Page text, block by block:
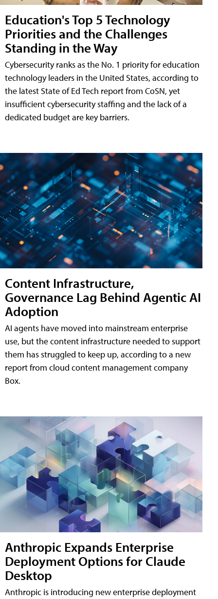
Education's Top 5 Technology
Priorities and the Challenges
Standing in the Way
Cybersecurity ranks as the No. 1 priority for education
technology leaders in the United States, according to
the latest State of Ed Tech report from CoSN, yet
insufficient cybersecurity staffing and the lack of a
dedicated budget are key barriers.
Content Infrastructure,
Governance Lag Behind Agentic AI
Adoption
AI agents have moved into mainstream enterprise
use, but the content infrastructure needed to support
them has struggled to keep up, according to a new
report from cloud content management company
Box.
Anthropic Expands Enterprise
Deployment Options for Claude
Desktop
Anthropic is introducing new enterprise deployment